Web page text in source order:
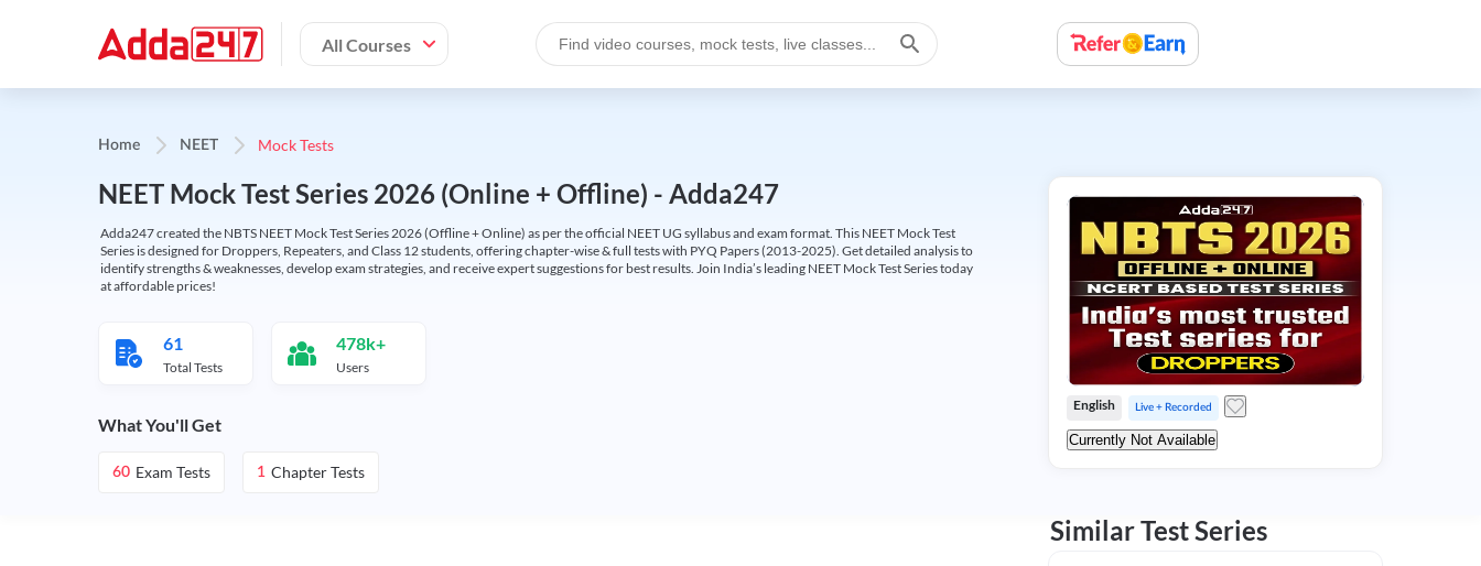
All Courses
Home NEET Mock Tests
NEET Mock Test Series 2026 (Online + Offline) - Adda247
Adda247 created the NBTS NEET Mock Test Series 2026 (Offline + Online) as per the official NEET UG syllabus and exam format. This NEET Mock Test
Series is designed for Droppers, Repeaters, and Class 12 students, offering chapter-wise & full tests with PYQ Papers (2013-2025). Get detailed analysis to
identify strengths & weaknesses, develop exam strategies, and receive expert suggestions for best results. Join India’s leading NEET Mock Test Series today
at affordable prices!
61
Total Tests
478k+
Users
What You'll Get
60 Exam Tests 1 Chapter Tests
English Live + Recorded
Currently Not Available
Similar Test Series